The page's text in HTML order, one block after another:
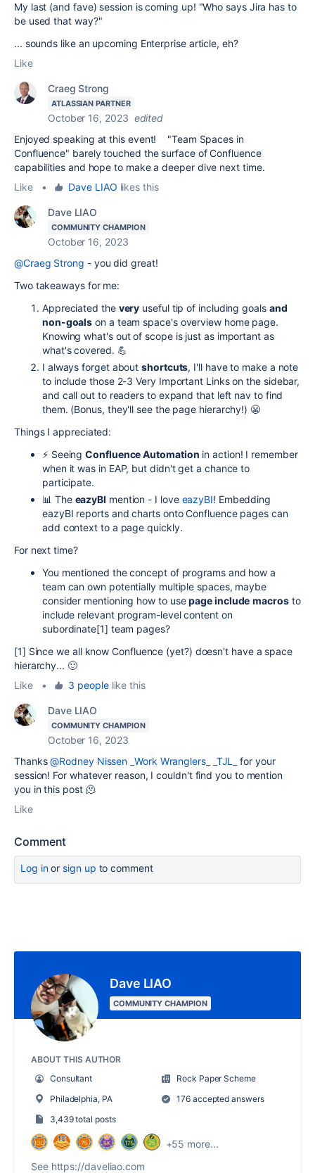
My last (and fave) session is coming up! "Who says Jira has to
be used that way?"
... sounds like an upcoming Enterprise article, eh?
Like
Craeg Strong
ATLASSIAN PARTNER
October 16, 2023 edited
Enjoyed speaking at this event! "Team Spaces in
Confluence" barely touched the surface of Confluence
capabilities and hope to make a deeper dive next time.
Like
• Dave LIAO likes this
Dave LIAO
COMMUNITY CHAMPION
October 16, 2023
@Craeg Strong - you did great!
Two takeaways for me:
Appreciated the very useful tip of including goals and
non-goals on a team space's overview home page.
Knowing what's out of scope is just as important as
what's covered. 💪
I always forget aboutshortcuts, I'll have to make a note
to include those 2-3 Very Important Links on the sidebar,
and call out to readers to expand that left nav to find
them. (Bonus, they'll see the page hierarchy!) 😬
Things I appreciated:
⚡️ SeeingConfluence Automation in action! I remember
when it was in EAP, but didn't get a chance to
participate.
📊 The eazyBI mention - I love eazyBI! Embedding
eazyBI reports and charts onto Confluence pages can
add context to a page quickly.
For next time?
You mentioned the concept of programs and how a
team can own potentially multiple spaces, maybe
consider mentioning how to usepage include macrosto
include relevant program-level content on
subordinate[1] team pages?
[1] Since we all know Confluence (yet?) doesn't have a space
hierarchy... 🙂
Like
• 3 peoplelike this
Dave LIAO
COMMUNITY CHAMPION
October 16, 2023
Thanks@Rodney Nissen _Work Wranglers_ _TJL_
for your
session! For whatever reason, I couldn't find you to mention
you in this post 🫠
Like
Comment
Log inor sign up to comment
Dave LIAO
COMMUNITY CHAMPION
ABOUT THIS AUTHOR
Consultant
Rock Paper Scheme
Philadelphia, PA
176 accepted answers
3,439 total posts
+55 more...
See https://daveliao.com